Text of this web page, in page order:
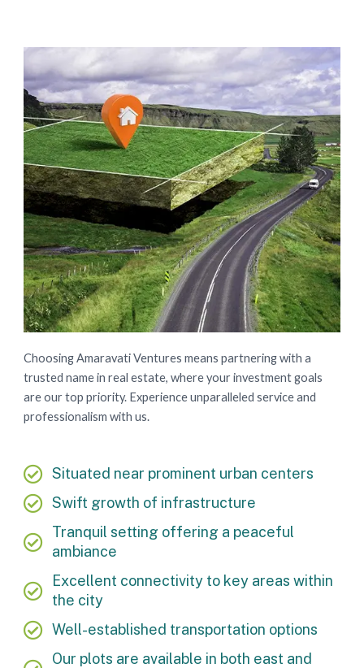
Choosing Amaravati Ventures means partnering with a
trusted name in real estate, where your investment goals
are our top priority. Experience unparalleled service and
professionalism with us.
Situated near prominent urban centers
Swift growth of infrastructure
Tranquil setting offering a peaceful
ambiance
Excellent connectivity to key areas within
the city
Well-established transportation options
Our plots are available in both east and